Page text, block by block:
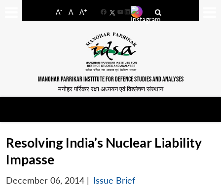
A- A A+
FacebookYouTube
LinkedIn
MANOHAR PARRIKAR INSTITUTE FOR DEFENCE STUDIES AND ANALYSES
मनोहर पर्रिकर रक्षा अध्ययन एवं विश्लेषण संस्थान
Resolving India’s Nuclear Liability
Impasse
December 06, 2014 | Issue Brief